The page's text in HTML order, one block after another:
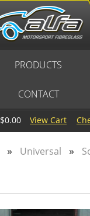
$0.00 View Cart
PRODUCTS
CONTACT
» Universal »